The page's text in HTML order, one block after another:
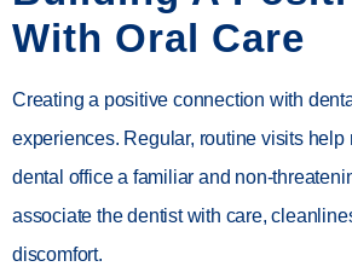
With Oral Care
Creating a positive connection with
experiences. Regular, routine visits
dental office a familiar and non-
associate the dentist with care,
discomfort.